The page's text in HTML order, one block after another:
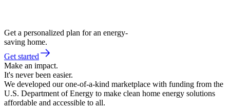
Get a personalized plan for an energy-
saving home.
Get started
Make an impact.
It's never been easier.
We developed our one-of-a-kind marketplace with funding from the
U.S. Department of Energy to make clean home energy solutions
affordable and accessible to all.